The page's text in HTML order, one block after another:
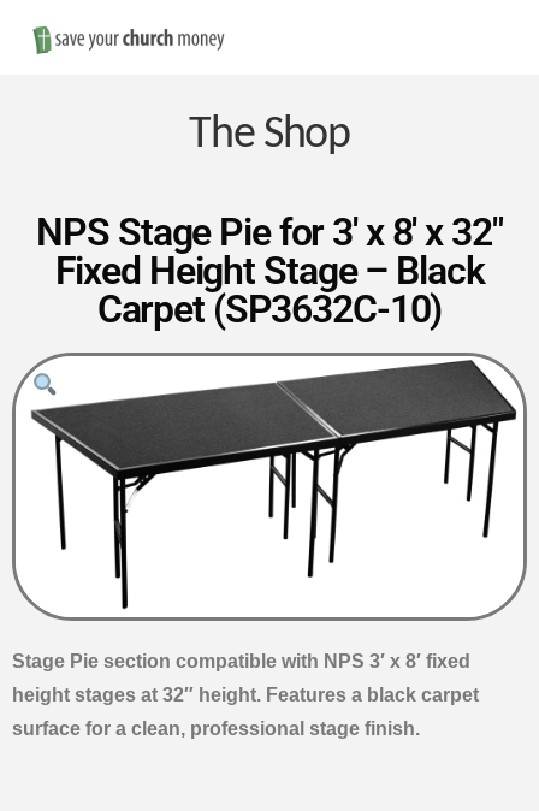
Save
Money
on
Church
Furniture
The Shop
NPS Stage Pie for 3′ x 8′ x 32″
Fixed Height Stage – Black
Carpet (SP3632C-10)
Stage Pie section compatible with NPS 3′ x 8′ fixed
height stages at 32″ height. Features a black carpet
surface for a clean, professional stage finish.